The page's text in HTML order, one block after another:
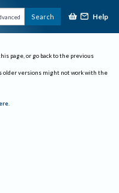
Search Help
page, or go back to the previous
older versions might not work with the
.